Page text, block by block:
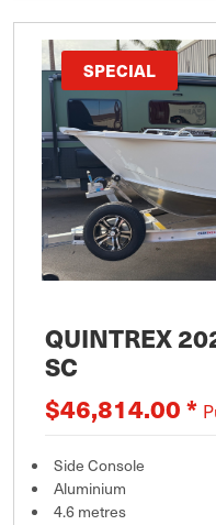
SPECIAL
QUINTREX
SC
$46,814.00 *
Side Console
Aluminium
4.6 metres